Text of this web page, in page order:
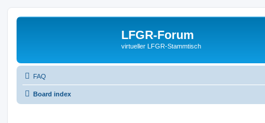
LFGR-Forum
virtueller LFGR-Stammtisch
FAQ
Board index